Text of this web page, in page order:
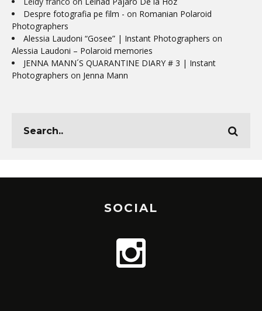
Despre fotografia pe film - on Romanian Polaroid
Photographers
Alessia Laudoni “Gosee” | Instant Photographers on
Alessia Laudoni – Polaroid memories
JENNA MANN´S QUARANTINE DIARY # 3 | Instant
Photographers on Jenna Mann
SOCIAL